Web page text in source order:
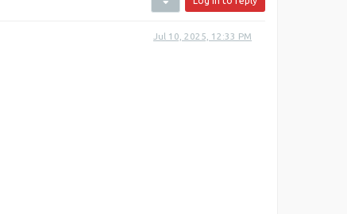
Jul 10, 2025, 12:33 PM